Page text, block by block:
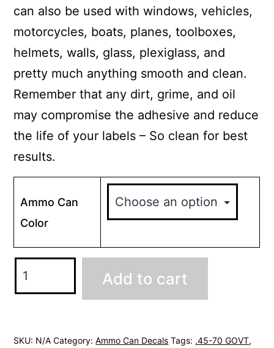
can also be used with windows, vehicles,
motorcycles, boats, planes, toolboxes,
helmets, walls, glass, plexiglass, and
pretty much anything smooth and clean.
Remember that any dirt, grime, and oil
may compromise the adhesive and reduce
the life of your labels – So clean for best
results.
Ammo Can
Color
70
Can
Add to cart
SKU: N/A Category:Ammo Can Decals Tags: .45-70 GOVT,